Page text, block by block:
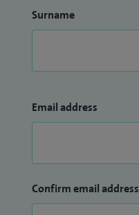
Surname
Email address
Confirm email address